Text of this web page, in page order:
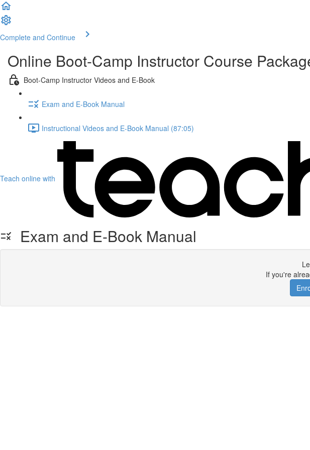
Complete and Continue
Online Boot-Camp Instructor Course
Boot-Camp Instructor Videos and E-Book
Exam and E-Book Manual
Instructional Videos and E-Book Manual (87:05)
Teach online with
Exam and E-Book Manual
If you're